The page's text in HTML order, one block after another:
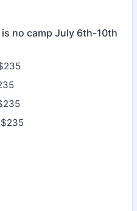
no camp July 6th-10th